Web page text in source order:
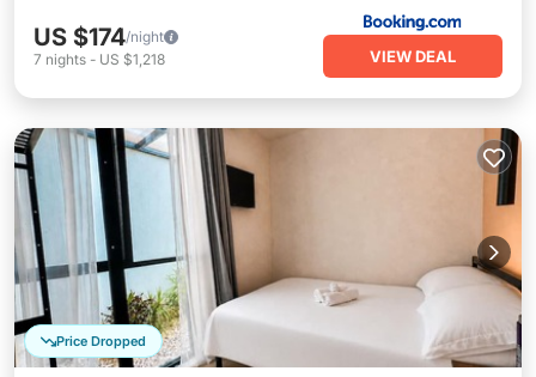
US $174/night
7 nights - US $1,218 VIEW DEAL
Price Dropped